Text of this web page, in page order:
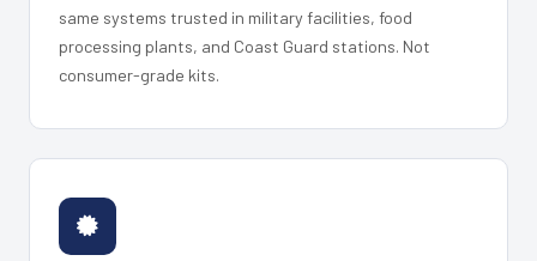
same systems trusted in military facilities, food
processing plants, and Coast Guard stations. Not
consumer-grade kits.